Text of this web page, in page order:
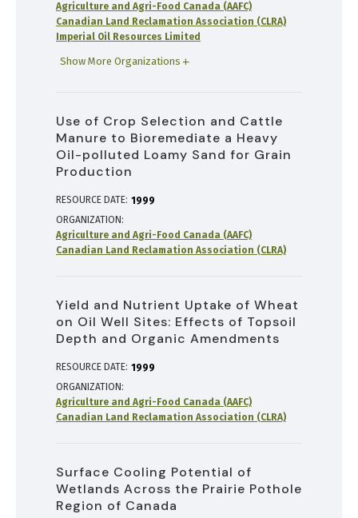
Agriculture and Agri-Food Canada (AAFC)
Canadian Land Reclamation Association (CLRA)
Imperial Oil Resources Limited
Show More Organizations
Use of Crop Selection and Cattle
Manure to Bioremediate a Heavy
Oil-polluted Loamy Sand for Grain
Production
RESOURCE DATE: 1999
ORGANIZATION
Agriculture and Agri-Food Canada (AAFC)
Canadian Land Reclamation Association (CLRA)
Yield and Nutrient Uptake of Wheat
on Oil Well Sites: Effects of Topsoil
Depth and Organic Amendments
RESOURCE DATE: 1999
ORGANIZATION
Agriculture and Agri-Food Canada (AAFC)
Canadian Land Reclamation Association (CLRA)
Surface Cooling Potential of
Wetlands Across the Prairie Pothole
Region of Canada